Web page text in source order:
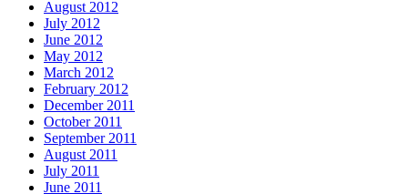
August 2012
July 2012
June 2012
May 2012
March 2012
February 2012
December 2011
October 2011
September 2011
August 2011
July 2011
June 2011